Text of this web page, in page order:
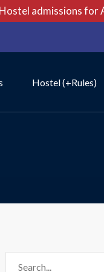
admissions for
Hostel (+Rules)